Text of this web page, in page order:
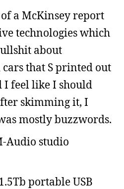
a McKinsey report
technologies which
about
that S printed out
I feel like I should
skimming it, I
mostly buzzwords.
Audio studio
portable USB